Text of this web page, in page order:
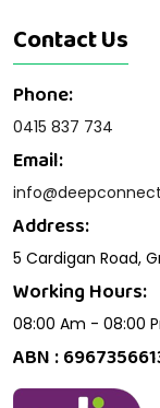
Contact Us
Phone:
0415 837 734
Email:
Address:
5 Cardigan Road,
Working Hours:
08:00 Am - 08:00
ABN :